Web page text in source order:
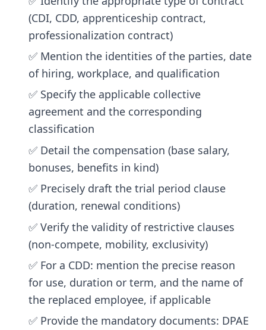
(CDI, CDD, apprenticeship contract,
professionalization contract)
✅ Mention the identities of the parties, date
of hiring, workplace, and qualification
✅ Specify the applicable collective
agreement and the corresponding
classification
✅ Detail the compensation (base salary,
bonuses, benefits in kind)
✅ Precisely draft the trial period clause
(duration, renewal conditions)
✅ Verify the validity of restrictive clauses
(non-compete, mobility, exclusivity)
✅ For a CDD: mention the precise reason
for use, duration or term, and the name of
the replaced employee, if applicable
✅ Provide the mandatory documents: DPAE